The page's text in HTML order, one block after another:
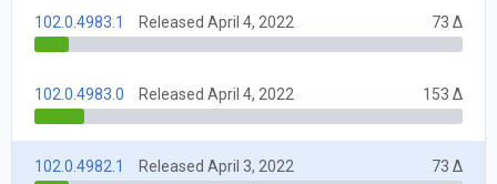
102.0.4983.1 Released April 4, 2022 73 Δ
102.0.4983.0 Released April 4, 2022 153 Δ
102.0.4982.1 Released April 3, 2022 73 Δ